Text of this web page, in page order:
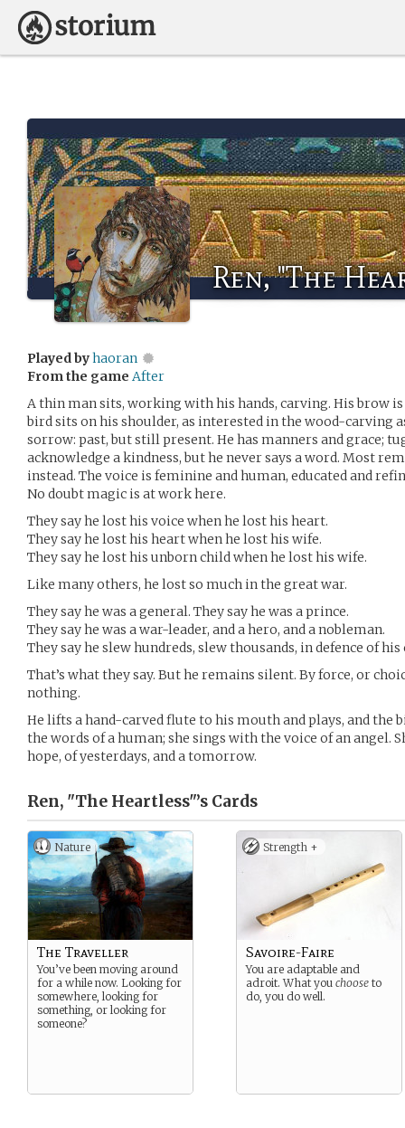
Ren, "The
Played byhaoran
From the game After
A thin man sits, working with his hands, carving. His brow
bird sits on his shoulder, as interested in the wood-carving
sorrow: past, but still present. He has manners and grace;
acknowledge a kindness, but he never says a word. Most
instead. The voice is feminine and human, educated and
No doubt magic is at work here.
They say he lost his voice when he lost his heart.
They say he lost his heart when he lost his wife.
They say he lost his unborn child when he lost his wife.
Like many others, he lost so much in the great war.
They say he was a general. They say he was a prince.
They say he was a war-leader, and a hero, and a nobleman.
They say he slew hundreds, slew thousands, in defence of
That’s what they say. But he remains silent. By force, or
nothing.
He lifts a hand-carved flute to his mouth and plays, and the
the words of a human; she sings with the voice of an angel.
hope, of yesterdays, and a tomorrow.
Ren, "The Heartless"’s Cards
Nature
The Traveller
You’ve been moving around
for a while now. Looking for
somewhere, looking for
something, or looking for
someone?
Strength +
Savoire-Faire
You are adaptable and
adroit. What you choose to
do, you do well.